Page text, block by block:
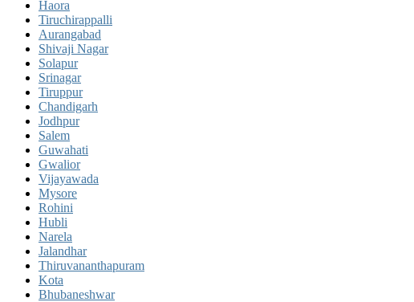
Haora
Tiruchirappalli
Aurangabad
Shivaji Nagar
Solapur
Srinagar
Tiruppur
Chandigarh
Jodhpur
Salem
Guwahati
Gwalior
Vijayawada
Mysore
Rohini
Hubli
Narela
Jalandhar
Thiruvananthapuram
Kota
Bhubaneshwar